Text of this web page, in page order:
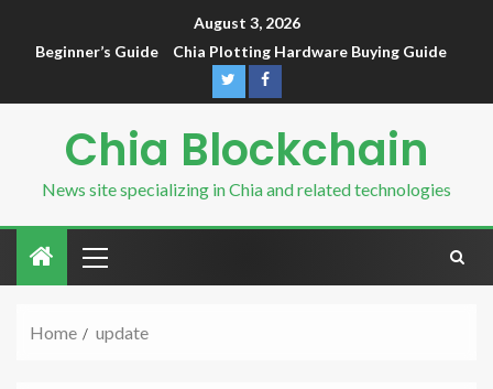
August 3, 2026
Beginner’s Guide
Chia Plotting Hardware Buying Guide
Chia Blockchain
News site specializing in Chia and related technologies
Home update